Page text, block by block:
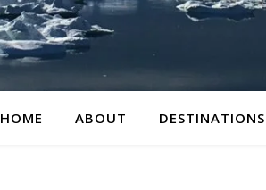
HOME ABOUT DESTINATIONS